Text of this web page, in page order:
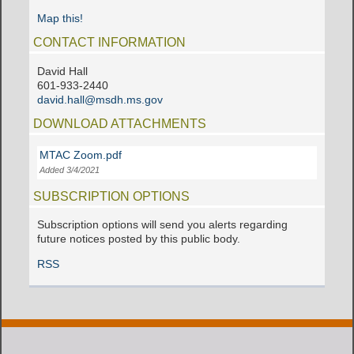
Map this!
CONTACT INFORMATION
David Hall
601-933-2440
david.hall@msdh.ms.gov
DOWNLOAD ATTACHMENTS
MTAC Zoom.pdf
Added 3/4/2021
SUBSCRIPTION OPTIONS
Subscription options will send you alerts regarding
future notices posted by this public body.
RSS